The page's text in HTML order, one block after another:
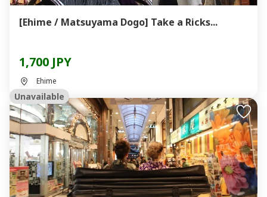
[Ehime / Matsuyama Dogo] Take a Ricks...
1,700 JPY
Ehime
Unavailable